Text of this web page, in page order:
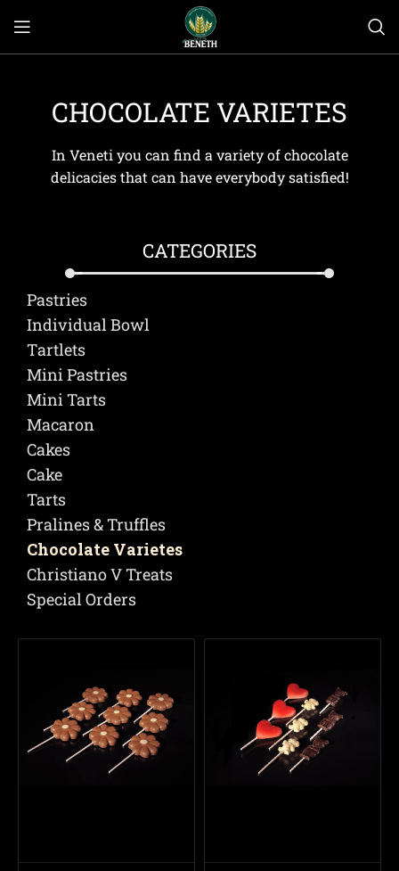
CHOCOLATE VARIETES
In Veneti you can find a variety of chocolate
delicacies that can have everybody satisfied!
CATEGORIES
Pastries
Individual Bowl
Τartlets
Mini Pastries
Mini Tarts
Macaron
Cakes
Cake
Tarts
Pralines & Truffles
Chocolate Varietes
Christiano V Treats
Special Orders